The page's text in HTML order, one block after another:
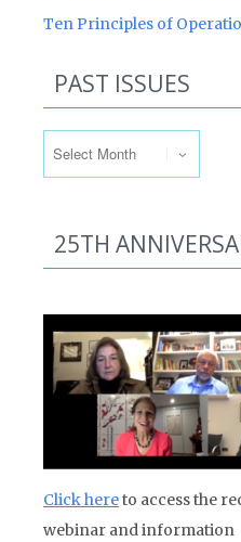
Ten Principles of
PAST ISSUES
25TH
Click hereto access the
webinar and information